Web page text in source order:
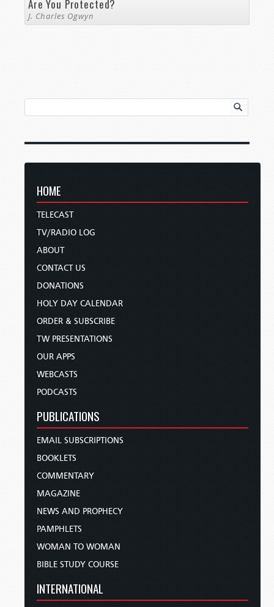
Are You Protected?
J. Charles Ogwyn
HOME
TELECAST
TV/RADIO LOG
ABOUT
CONTACT US
DONATIONS
HOLY DAY CALENDAR
ORDER & SUBSCRIBE
TW PRESENTATIONS
OUR APPS
WEBCASTS
PODCASTS
PUBLICATIONS
EMAIL SUBSCRIPTIONS
BOOKLETS
COMMENTARY
MAGAZINE
NEWS AND PROPHECY
PAMPHLETS
WOMAN TO WOMAN
BIBLE STUDY COURSE
INTERNATIONAL